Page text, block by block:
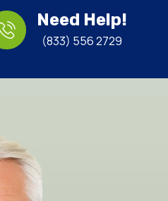
Need Help!
(833) 556 2729